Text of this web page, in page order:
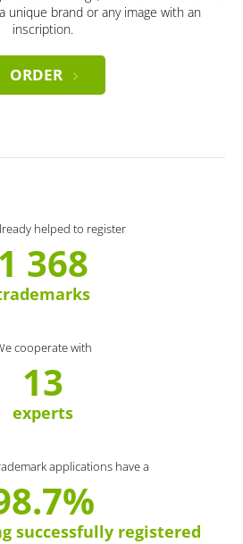
unique brand or any image with an
inscription.
ORDER
helped to register
1 368
cooperate with
13
experts
applications have a
successfully registered